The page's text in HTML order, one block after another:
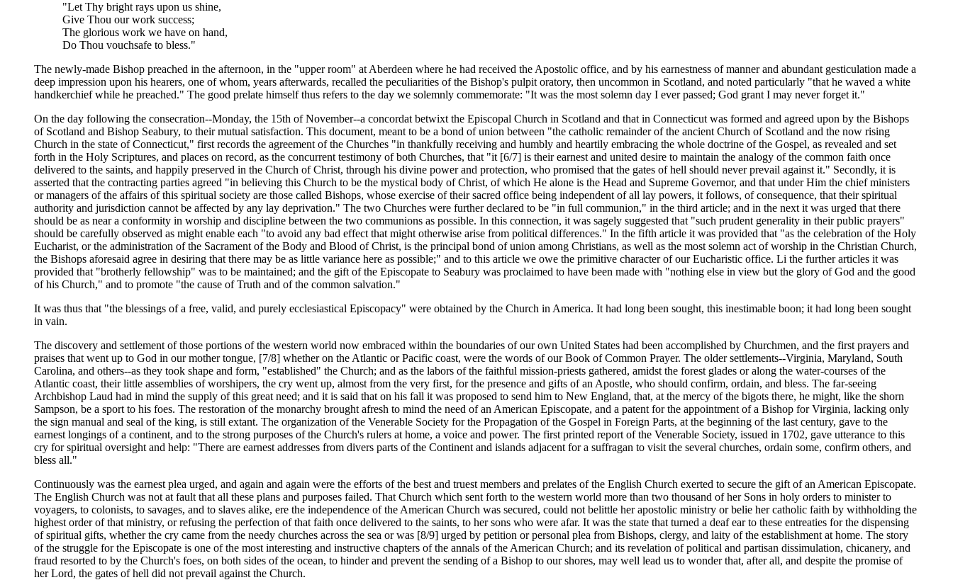
"Let Thy bright rays upon us shine,
Give Thou our work success;
The glorious work we have on hand,
Do Thou vouchsafe to bless."
The newly-made Bishop preached in the afternoon, in the "upper room" at Aberdeen where he had received the Apostolic office, and by his earnestness of manner and abundant gesticulation made a
deep impression upon his hearers, one of whom, years afterwards, recalled the peculiarities of the Bishop's pulpit oratory, then uncommon in Scotland, and noted particularly "that he waved a white
handkerchief while he preached." The good prelate himself thus refers to the day we solemnly commemorate: "It was the most solemn day I ever passed; God grant I may never forget it."
On the day following the consecration--Monday, the 15th of November--a concordat betwixt the Episcopal Church in Scotland and that in Connecticut was formed and agreed upon by the Bishops
of Scotland and Bishop Seabury, to their mutual satisfaction. This document, meant to be a bond of union between "the catholic remainder of the ancient Church of Scotland and the now rising
Church in the state of Connecticut," first records the agreement of the Churches "in thankfully receiving and humbly and heartily embracing the whole doctrine of the Gospel, as revealed and set
forth in the Holy Scriptures, and places on record, as the concurrent testimony of both Churches, that "it [6/7] is their earnest and united desire to maintain the analogy of the common faith once
delivered to the saints, and happily preserved in the Church of Christ, through his divine power and protection, who promised that the gates of hell should never prevail against it." Secondly, it is
asserted that the contracting parties agreed "in believing this Church to be the mystical body of Christ, of which He alone is the Head and Supreme Governor, and that under Him the chief ministers
or managers of the affairs of this spiritual society are those called Bishops, whose exercise of their sacred office being independent of all lay powers, it follows, of consequence, that their spiritual
authority and jurisdiction cannot be affected by any lay deprivation." The two Churches were further declared to be "in full communion," in the third article; and in the next it was urged that there
should be as near a conformity in worship and discipline between the two communions as possible. In this connection, it was sagely suggested that "such prudent generality in their public prayers"
should be carefully observed as might enable each "to avoid any bad effect that might otherwise arise from political differences." In the fifth article it was provided that "as the celebration of the Holy
Eucharist, or the administration of the Sacrament of the Body and Blood of Christ, is the principal bond of union among Christians, as well as the most solemn act of worship in the Christian Church,
the Bishops aforesaid agree in desiring that there may be as little variance here as possible;" and to this article we owe the primitive character of our Eucharistic office. Li the further articles it was
provided that "brotherly fellowship" was to be maintained; and the gift of the Episcopate to Seabury was proclaimed to have been made with "nothing else in view but the glory of God and the good
of his Church," and to promote "the cause of Truth and of the common salvation."
It was thus that "the blessings of a free, valid, and purely ecclesiastical Episcopacy" were obtained by the Church in America. It had long been sought, this inestimable boon; it had long been sought
in vain.
The discovery and settlement of those portions of the western world now embraced within the boundaries of our own United States had been accomplished by Churchmen, and the first prayers and
praises that went up to God in our mother tongue, [7/8] whether on the Atlantic or Pacific coast, were the words of our Book of Common Prayer. The older settlements--Virginia, Maryland, South
Carolina, and others--as they took shape and form, "established" the Church; and as the labors of the faithful mission-priests gathered, amidst the forest glades or along the water-courses of the
Atlantic coast, their little assemblies of worshipers, the cry went up, almost from the very first, for the presence and gifts of an Apostle, who should confirm, ordain, and bless. The far-seeing
Archbishop Laud had in mind the supply of this great need; and it is said that on his fall it was proposed to send him to New England, that, at the mercy of the bigots there, he might, like the shorn
Sampson, be a sport to his foes. The restoration of the monarchy brought afresh to mind the need of an American Episcopate, and a patent for the appointment of a Bishop for Virginia, lacking only
the sign manual and seal of the king, is still extant. The organization of the Venerable Society for the Propagation of the Gospel in Foreign Parts, at the beginning of the last century, gave to the
earnest longings of a continent, and to the strong purposes of the Church's rulers at home, a voice and power. The first printed report of the Venerable Society, issued in 1702, gave utterance to this
cry for spiritual oversight and help: "There are earnest addresses from divers parts of the Continent and islands adjacent for a suffragan to visit the several churches, ordain some, confirm others, and
bless all."
Continuously was the earnest plea urged, and again and again were the efforts of the best and truest members and prelates of the English Church exerted to secure the gift of an American Episcopate.
The English Church was not at fault that all these plans and purposes failed. That Church which sent forth to the western world more than two thousand of her Sons in holy orders to minister to
voyagers, to colonists, to savages, and to slaves alike, ere the independence of the American Church was secured, could not belittle her apostolic ministry or belie her catholic faith by withholding the
highest order of that ministry, or refusing the perfection of that faith once delivered to the saints, to her sons who were afar. It was the state that turned a deaf ear to these entreaties for the dispensing
of spiritual gifts, whether the cry came from the needy churches across the sea or was [8/9] urged by petition or personal plea from Bishops, clergy, and laity of the establishment at home. The story
of the struggle for the Episcopate is one of the most interesting and instructive chapters of the annals of the American Church; and its revelation of political and partisan dissimulation, chicanery, and
fraud resorted to by the Church's foes, on both sides of the ocean, to hinder and prevent the sending of a Bishop to our shores, may well lead us to wonder that, after all, and despite the promise of
her Lord, the gates of hell did not prevail against the Church.